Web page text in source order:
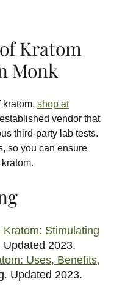
Kratom
Monk
kratom, shop at
vendor that
third-party lab tests.
so you can ensure
Kratom: Stimulating
Updated 2023.
Uses, Benefits,
Updated 2023.